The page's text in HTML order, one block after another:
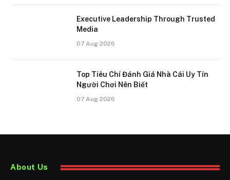
Executive Leadership Through Trusted
Media
07 Aug 2026
Top Tiêu Chí Đánh Giá Nhà Cái Uy Tín
Người Chơi Nên Biết
07 Aug 2026
About Us